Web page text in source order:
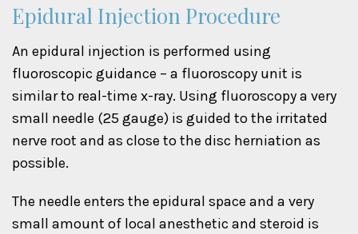
Epidural Injection Procedure
An epidural injection is performed using
fluoroscopic guidance – a fluoroscopy unit is
similar to real-time x-ray. Using fluoroscopy a very
small needle (25 gauge) is guided to the irritated
nerve root and as close to the disc herniation as
possible.
The needle enters the epidural space and a very
small amount of local anesthetic and steroid is